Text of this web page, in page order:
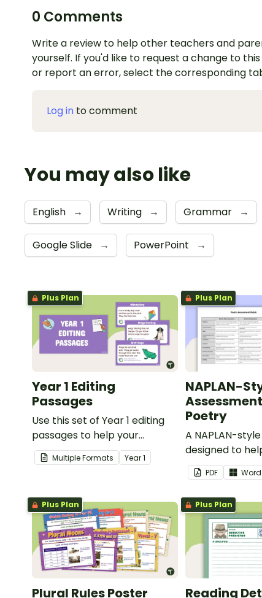
0 Comments
Write a review to help other teachers and
yourself. If you'd like to request a change to
or report an error, select the corresponding
Log in to comment
You may also like
English → Writing → Grammar →
Google Slide → PowerPoint →
Plus Plan
Year 1 Editing
Passages
Use this set of Year 1 editing
passages to help your
students demonstrate their
spelling, punctuation and
Multiple Formats Year1
Plus Plan
NAPLAN-
Poetry
A NAPLAN-
designed to
assess
PDF Word
Plus Plan
Plural Rules Poster
Plus Plan
Reading